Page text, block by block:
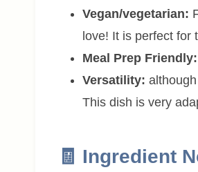
Vegan/vegetarian:
love! It is perfect for
Meal Prep Friendly:
Versatility:
This dish is very
🧾 Ingredient